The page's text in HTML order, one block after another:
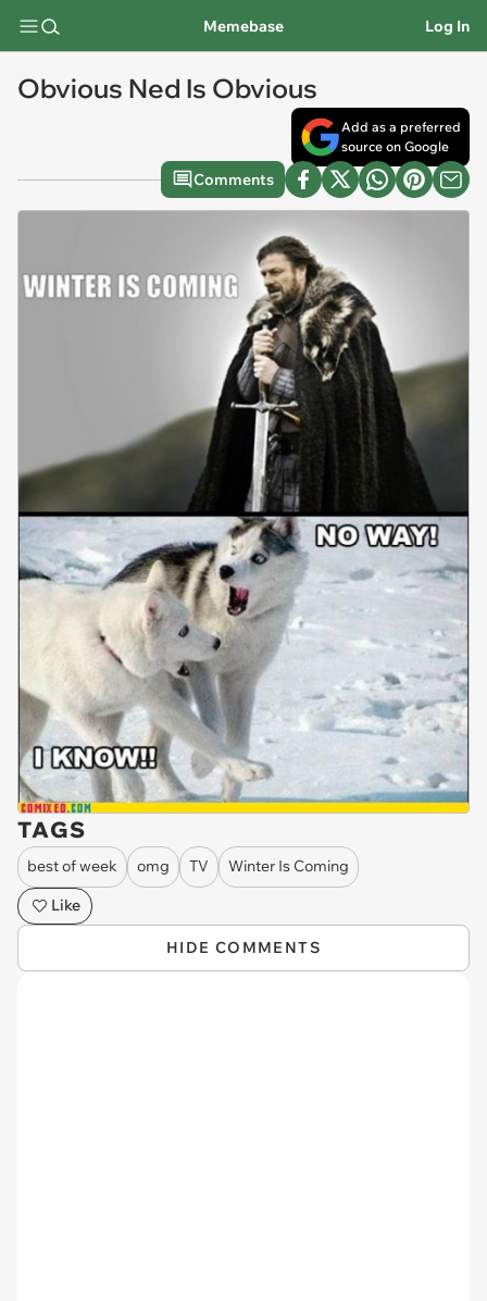
Memebase Log In
Obvious Ned Is Obvious
Add as a preferred
source on Google
Comments
TAGS
best of week omg TV
Winter Is Coming
Like
HIDE COMMENTS